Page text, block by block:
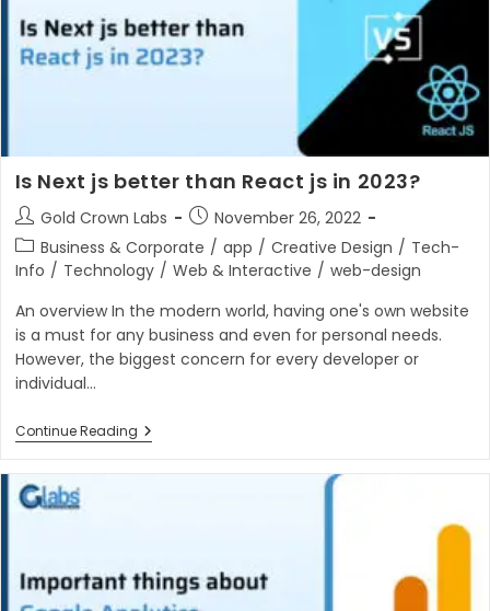
Seamless
Digital
Experience
Is Next js better than React js in 2023?
Post
author:
Gold Crown Labs
Post
published:
November 26, 2022
Post
category:
Business & Corporate / app / Creative Design / Tech-
Info / Technology / Web & Interactive / web-design
An overview In the modern world, having one's own website
is a must for any business and even for personal needs.
However, the biggest concern for every developer or
individual…
Continue ReadingIs
Next
2023?